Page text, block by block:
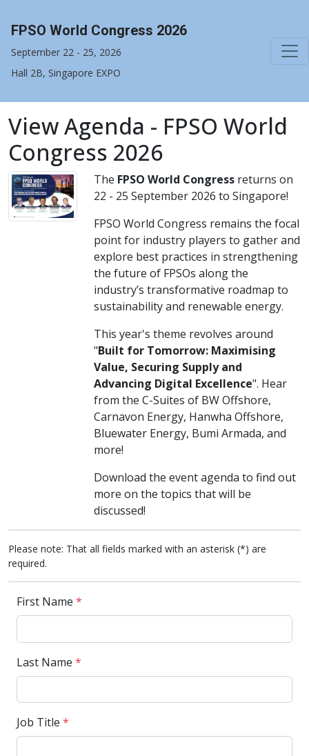
FPSO World Congress 2026
September 22 - 25, 2026
Hall 2B, Singapore EXPO
View Agenda - FPSO World
Congress 2026
The FPSO World Congress returns on
22 - 25 September 2026 to Singapore!
FPSO World Congress remains the focal
point for industry players to gather and
explore best practices in strengthening
the future of FPSOs along the
industry’s transformative roadmap to
sustainability and renewable energy.
This year's theme revolves around
"Built for Tomorrow: Maximising
Value, Securing Supply and
Advancing Digital Excellence". Hear
from the C-Suites of BW Offshore,
Carnavon Energy, Hanwha Offshore,
Bluewater Energy, Bumi Armada, and
more!
Download the event agenda to find out
more on the topics that will be
discussed!
Please note: That all fields marked with an asterisk (*) are
required.
First Name *
Last Name *
Job Title *